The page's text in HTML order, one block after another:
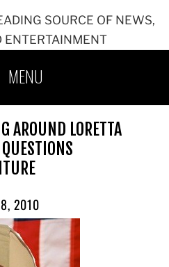
SOURCE OF NEWS,
ENTERTAINMENT
MENU
AROUND LORETTA
2010